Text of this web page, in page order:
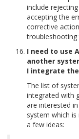
include
accepting the
corrective
troubleshooting
I need to use
another
I integrate
The list of
integrated with
are interested
system which
a few ideas: